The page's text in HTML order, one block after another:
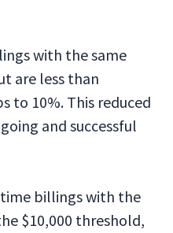
with the same
are less than
to 10%. This reduced
and successful
billings with the
$10,000 threshold,